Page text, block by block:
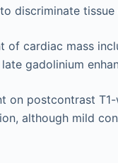
discriminate
cardiac mass
gadolinium
on postcontrast
although mild